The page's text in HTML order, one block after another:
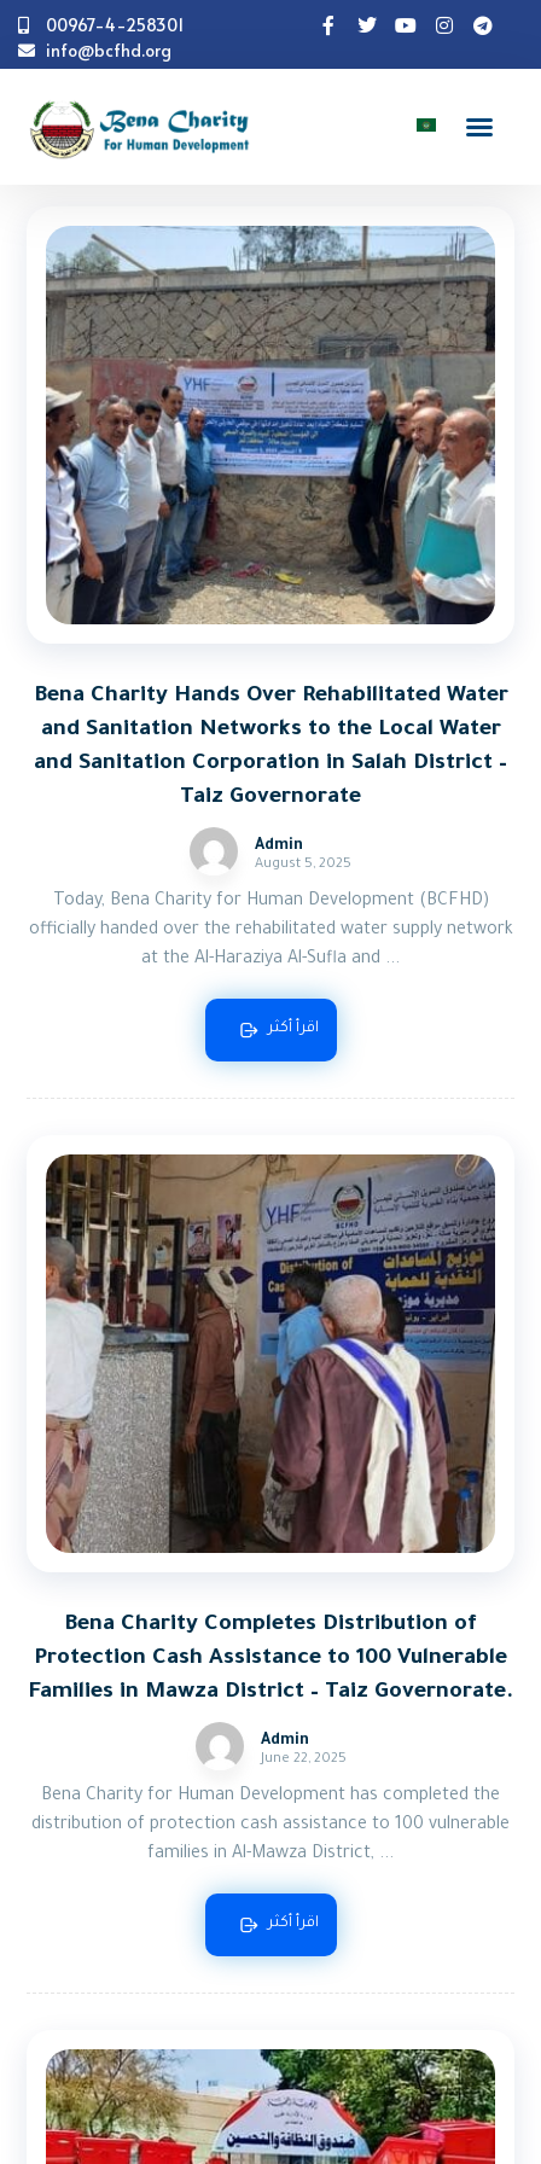
00967-4-258301
info@bcfhd.org
News Programs
Bena Charity Hands Over Rehabilitated Water
and Sanitation Networks to the Local Water
and Sanitation Corporation in Salah District –
Taiz Governorate
Admin
August 5, 2025
Today, Bena Charity for Human Development (BCFHD)
officially handed over the rehabilitated water supply network
at the Al-Haraziya Al-Sufla and ...
اقرأ أكثر
Bena Charity Completes Distribution of
Protection Cash Assistance to 100 Vulnerable
Families in Mawza District – Taiz Governorate.
Admin
June 22, 2025
Bena Charity for Human Development has completed the
distribution of protection cash assistance to 100 vulnerable
families in Al-Mawza District, ...
اقرأ أكثر